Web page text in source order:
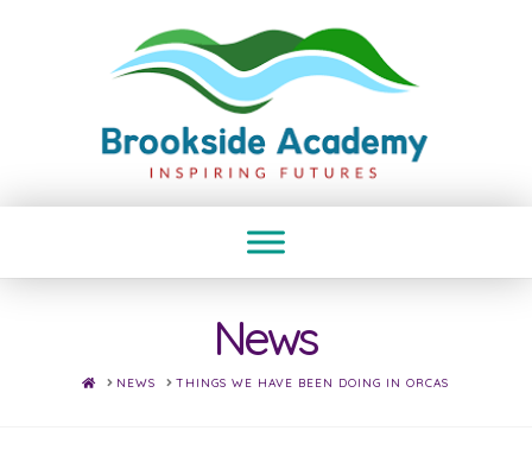
News
HOMENEWS THINGS WE HAVE BEEN DOING IN ORCAS